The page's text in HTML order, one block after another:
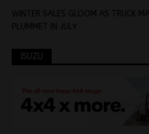
WINTER SALES GLOOM AS TRUCK
PLUMMET IN JULY
ISUZU